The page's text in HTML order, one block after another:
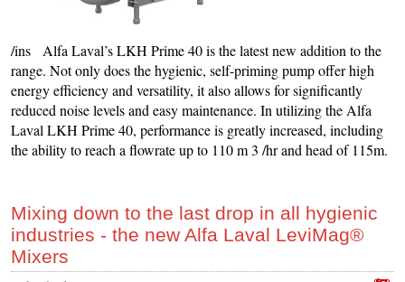
/ins Alfa Laval’s LKH Prime 40 is the latest new addition to the
range. Not only does the hygienic, self-priming pump offer high
energy efficiency and versatility, it also allows for significantly
reduced noise levels and easy maintenance. In utilizing the Alfa
Laval LKH Prime 40, performance is greatly increased, including
the ability to reach a flowrate up to 110 m 3 /hr and head of 115m.
Mixing down to the last drop in all hygienic
industries - the new Alfa Laval LeviMag®
Mixers